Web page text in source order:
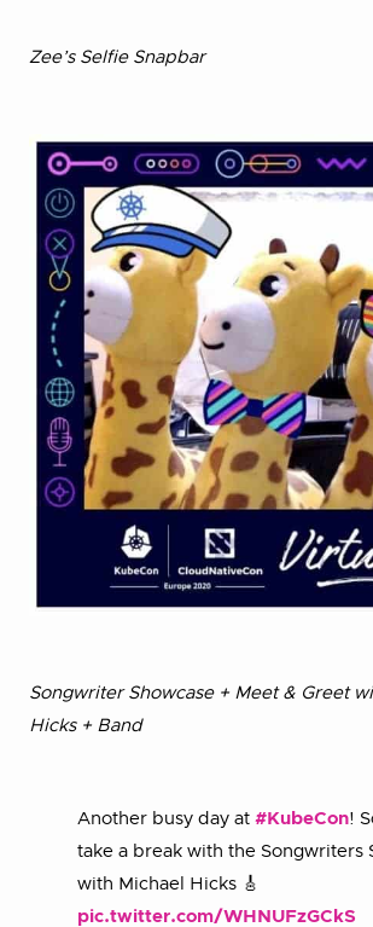
Zee’s Selfie Snapbar
Songwriter Showcase + Meet & Greet
Hicks + Band
Another busy day at #KubeCon!
take a break with the Songwriters
with Michael Hicks 🎸
pic.twitter.com/WHNUFzGCkS